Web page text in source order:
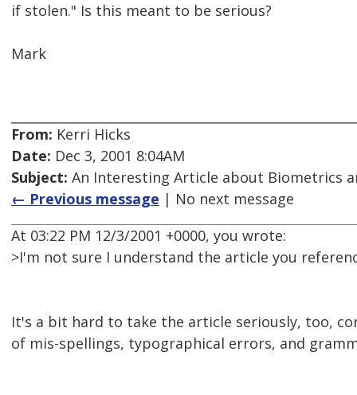
if stolen." Is this meant to be serious?
Mark
From: Kerri Hicks
Date: Dec 3, 2001 8:04AM
Subject: An Interesting Article about Biometrics
← Previous message | No next message
At 03:22 PM 12/3/2001 +0000, you wrote:
>I'm not sure I understand the article you
It's a bit hard to take the article seriously, too,
of mis-spellings, typographical errors, and